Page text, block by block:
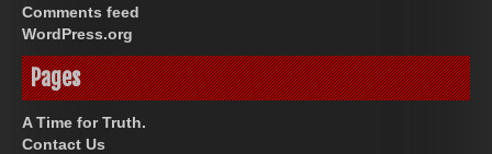
Comments feed
WordPress.org
Pages
A Time for Truth.
Contact Us